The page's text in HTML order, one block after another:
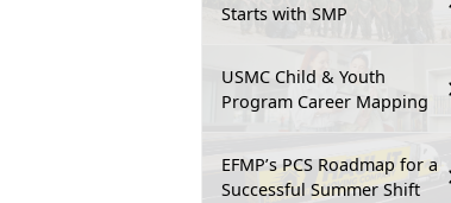
Starts with SMP
USMC Child & Youth
Program Career Mapping
EFMP’s PCS Roadmap for a
Successful Summer Shift